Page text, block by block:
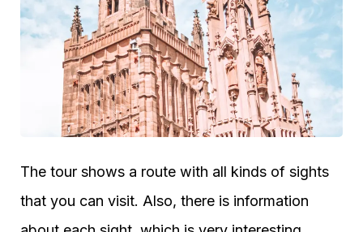
The tour shows a route with all kinds of sights
that you can visit. Also, there is information